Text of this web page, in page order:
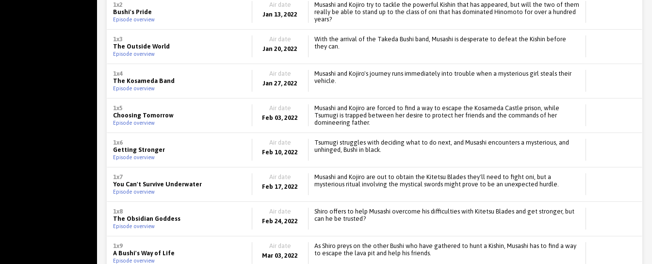
1x2
Bushi's Pride
Episode overview
Air date
Jan 13, 2022
Musashi and Kojiro try to tackle the powerful Kishin that has appeared, but will the two of them
really be able to stand up to the class of oni that has dominated Hinomoto for over a hundred
years?
1x3
The Outside World
Episode overview
Air date
Jan 20, 2022
With the arrival of the Takeda Bushi band, Musashi is desperate to defeat the Kishin before
they can.
1x4
The Kosameda Band
Episode overview
Air date
Jan 27, 2022
Musashi and Kojiro's journey runs immediately into trouble when a mysterious girl steals their
vehicle.
1x5
Choosing Tomorrow
Episode overview
Air date
Feb 03, 2022
Musashi and Kojiro are forced to find a way to escape the Kosameda Castle prison, while
Tsumugi is trapped between her desire to protect her friends and the commands of her
domineering father.
1x6
Getting Stronger
Episode overview
Air date
Feb 10, 2022
Tsumugi struggles with deciding what to do next, and Musashi encounters a mysterious, and
unhinged, Bushi in black.
1x7
You Can't Survive Underwater
Episode overview
Air date
Feb 17, 2022
Musashi and Kojiro are out to obtain the Kitetsu Blades they'll need to fight oni, but a
mysterious ritual involving the mystical swords might prove to be an unexpected hurdle.
1x8
The Obsidian Goddess
Episode overview
Air date
Feb 24, 2022
Shiro offers to help Musashi overcome his difficulties with Kitetsu Blades and get stronger, but
can he be trusted?
1x9
A Bushi's Way of Life
Episode overview
Air date
Mar 03, 2022
As Shiro preys on the other Bushi who have gathered to hunt a Kishin, Musashi has to find a way
to escape the lava pit and help his friends.